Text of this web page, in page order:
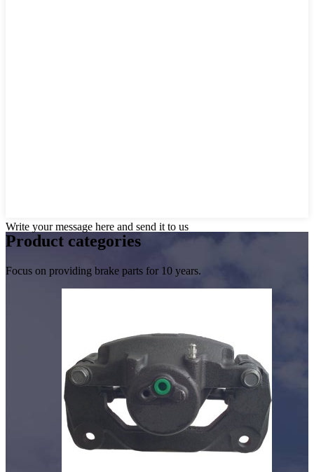
Write your message here and send it to us
Product categories
Focus on providing brake parts for 10 years.